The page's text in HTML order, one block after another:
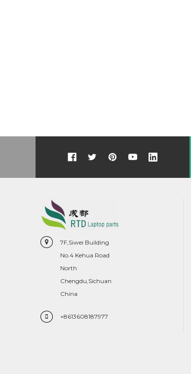
7F,Siwei Building
No.4 Kehua Road
North
Chengdu,Sichuan
China
+8613608187977